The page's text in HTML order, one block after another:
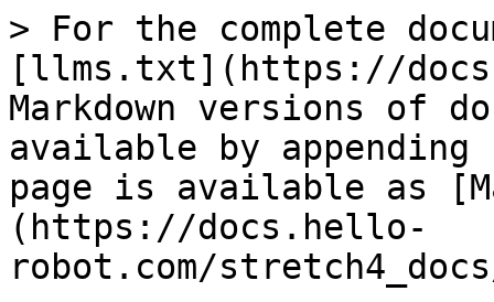
> For the complete
[llms.txt](https://
Markdown versions of
available by
page is available as
(https://docs.hello-
robot.com/